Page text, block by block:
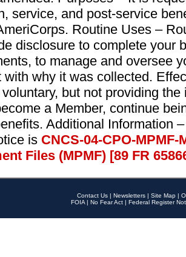
service, and post-service
Routine Uses –
disclosure to complete your
to manage and oversee
with why it was collected.
but not providing
a Member, continue
Additional Information
is CNCS-04-CPO-
Files (MPMF) [89 FR
Contact Us | Newsletters | Site Map |
FOIA | No Fear Act | Federal Register